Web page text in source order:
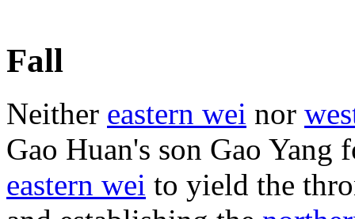
Fall
Neither eastern wei nor
Gao Huan's son Gao
eastern wei to yield the